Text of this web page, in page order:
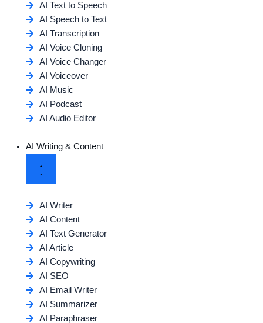
AI Text to Speech
AI Speech to Text
AI Transcription
AI Voice Cloning
AI Voice Changer
AI Voiceover
AI Music
AI Podcast
AI Audio Editor
AI Writing & Content
AI Writer
AI Content
AI Text Generator
AI Article
AI Copywriting
AI SEO
AI Email Writer
AI Summarizer
AI Paraphraser